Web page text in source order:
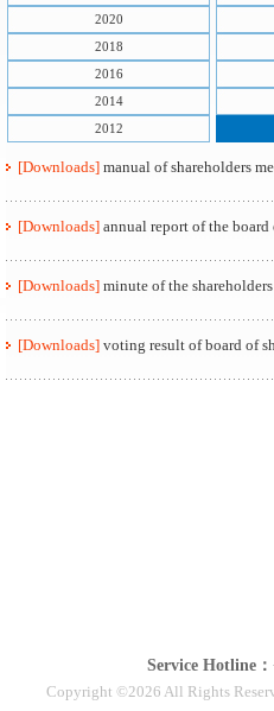
2020
2018
2016
2014
2012
[Downloads] manual of shareholders
[Downloads] annual report of the board
[Downloads] minute of the
[Downloads] voting result of board of
Service Hotline
Copyright ©2026 All Rights